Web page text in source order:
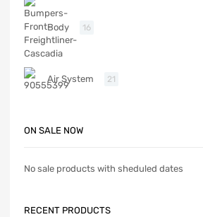
Body 16
Air System 21
ON SALE NOW
No sale products with sheduled dates
RECENT PRODUCTS